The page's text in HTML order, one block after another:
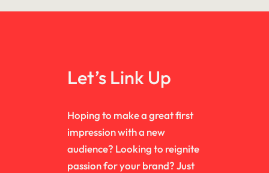
Let’s Link Up
Hoping to make a great first
impression with a new
audience? Looking to reignite
passion for your brand? Just